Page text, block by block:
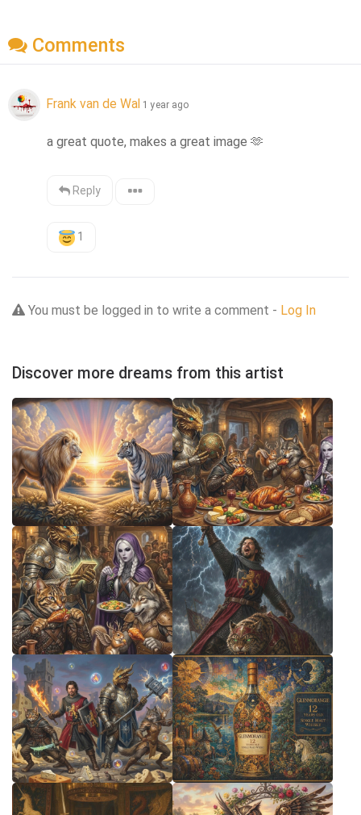
Comments
Frank van de Wal 1 year ago
a great quote, makes a great image 🫶
Reply
1
You must be logged in to write a comment - Log In
Discover more dreams from this artist